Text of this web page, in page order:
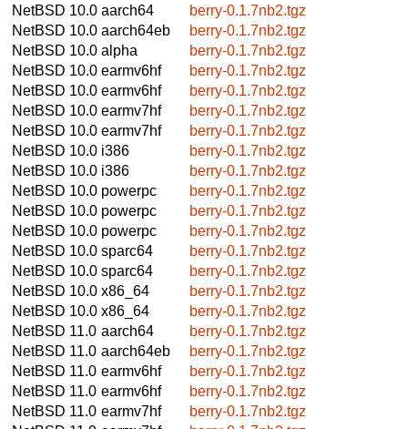
NetBSD 10.0 aarch64
berry-0.1.7nb2.tgz
NetBSD 10.0 aarch64eb
berry-0.1.7nb2.tgz
NetBSD 10.0 alpha
berry-0.1.7nb2.tgz
NetBSD 10.0 earmv6hf
berry-0.1.7nb2.tgz
NetBSD 10.0 earmv6hf
berry-0.1.7nb2.tgz
NetBSD 10.0 earmv7hf
berry-0.1.7nb2.tgz
NetBSD 10.0 earmv7hf
berry-0.1.7nb2.tgz
NetBSD 10.0 i386
berry-0.1.7nb2.tgz
NetBSD 10.0 i386
berry-0.1.7nb2.tgz
NetBSD 10.0 powerpc
berry-0.1.7nb2.tgz
NetBSD 10.0 powerpc
berry-0.1.7nb2.tgz
NetBSD 10.0 powerpc
berry-0.1.7nb2.tgz
NetBSD 10.0 sparc64
berry-0.1.7nb2.tgz
NetBSD 10.0 sparc64
berry-0.1.7nb2.tgz
NetBSD 10.0 x86_64
berry-0.1.7nb2.tgz
NetBSD 10.0 x86_64
berry-0.1.7nb2.tgz
NetBSD 11.0 aarch64
berry-0.1.7nb2.tgz
NetBSD 11.0 aarch64eb
berry-0.1.7nb2.tgz
NetBSD 11.0 earmv6hf
berry-0.1.7nb2.tgz
NetBSD 11.0 earmv6hf
berry-0.1.7nb2.tgz
NetBSD 11.0 earmv7hf
berry-0.1.7nb2.tgz